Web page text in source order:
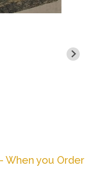
When you Order